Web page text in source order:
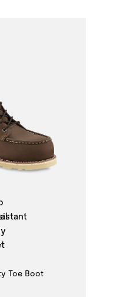
Hazard
Toe Boot